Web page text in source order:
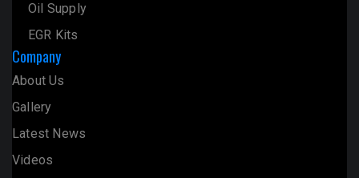
Oil Supply
EGR Kits
Company
About Us
Gallery
Latest News
Videos